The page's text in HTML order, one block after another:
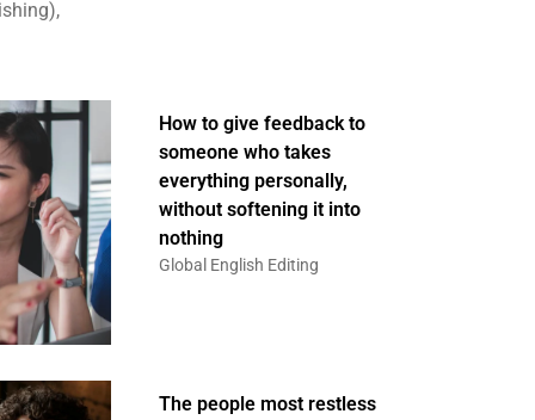
How to give feedback to
someone who takes
everything personally,
without softening it into
nothing
Global English Editing
The people most restless